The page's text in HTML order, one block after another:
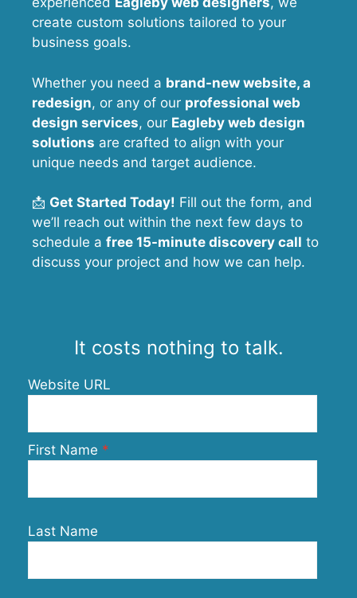
create custom solutions tailored to your
business goals.
Whether you need a brand-new website, a
redesign, or any of our professional web
design services, our Eagleby web design
solutions are crafted to align with your
unique needs and target audience.
📩 Get Started Today! Fill out the form, and
we’ll reach out within the next few days to
schedule a free 15-minute discovery call to
discuss your project and how we can help.
It costs nothing to talk.
Website URL
First Name
Last Name